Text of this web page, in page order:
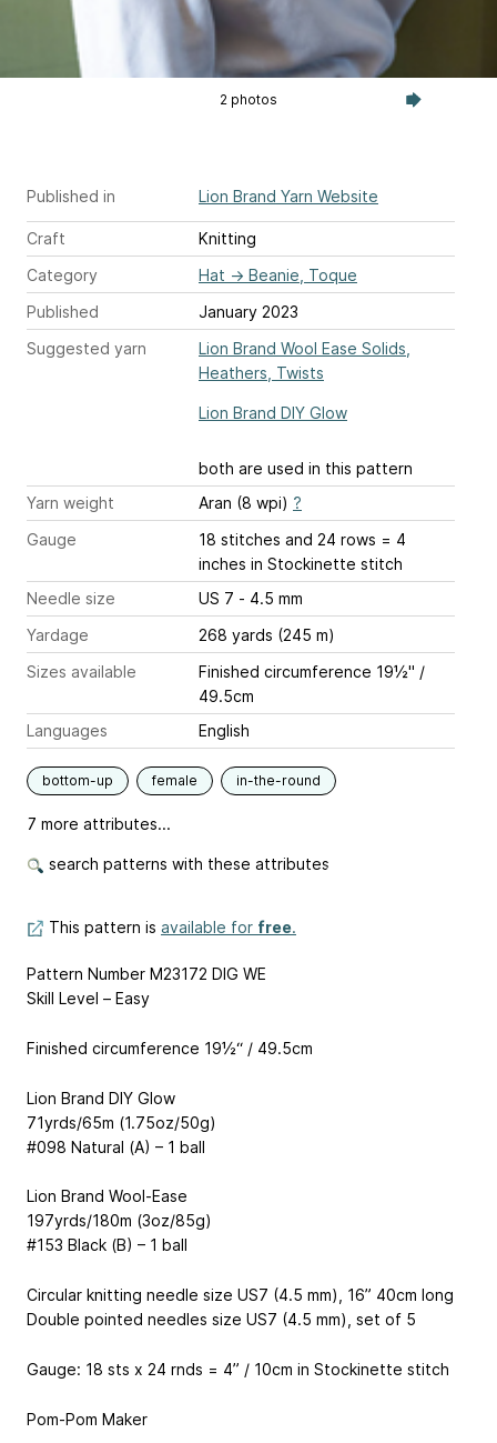
2 photos
Published in Lion Brand Yarn Website
Craft
Knitting
Category
Hat → Beanie, Toque
Published
January 2023
Suggested yarn
Lion Brand Wool Ease Solids,
Heathers, Twists
Lion Brand DIY Glow
both are used in this pattern
Yarn weight
Aran (8 wpi) ?
Gauge
18 stitches and 24 rows = 4
inches in Stockinette stitch
Needle size
US 7 - 4.5 mm
Yardage
268 yards (245 m)
Sizes available
Finished circumference 19½" /
49.5cm
Languages
English
bottom-up female in-the-round
7 more attributes...
search patterns with these attributes
This pattern is available for free.
Pattern Number M23172 DIG WE
Skill Level – Easy
Finished circumference 19½“ / 49.5cm
Lion Brand DIY Glow
71yrds/65m (1.75oz/50g)
#098 Natural (A) – 1 ball
Lion Brand Wool-Ease
197yrds/180m (3oz/85g)
#153 Black (B) – 1 ball
Circular knitting needle size US7 (4.5 mm), 16” 40cm long
Double pointed needles size US7 (4.5 mm), set of 5
Gauge: 18 sts x 24 rnds = 4” / 10cm in Stockinette stitch
Pom-Pom Maker